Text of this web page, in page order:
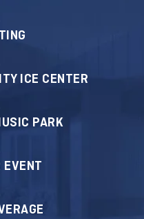
ICE CENTER
PARK
EVENT